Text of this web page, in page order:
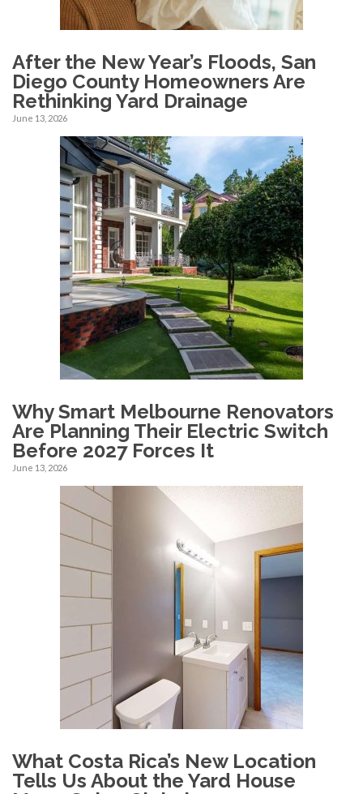
After the New Year’s Floods, San
Diego County Homeowners Are
Rethinking Yard Drainage
June 13, 2026
Why Smart Melbourne Renovators
Are Planning Their Electric Switch
Before 2027 Forces It
June 13, 2026
What Costa Rica’s New Location
Tells Us About the Yard House